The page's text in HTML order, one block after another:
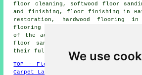
We use
floor cleaning, softwood floor
and finishing, floor finishing in
restoration, hardwood flooring
flooring services
of the activities that are performed
floor sanding. Batley
their full range of floor renovation
TOP - Floor Sanding Batley
Carpet Layers Batley